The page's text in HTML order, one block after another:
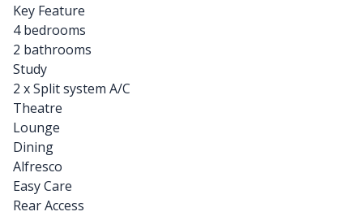
Key Feature
4 bedrooms
2 bathrooms
Study
2 x Split system A/C
Theatre
Lounge
Dining
Alfresco
Easy Care
Rear Access